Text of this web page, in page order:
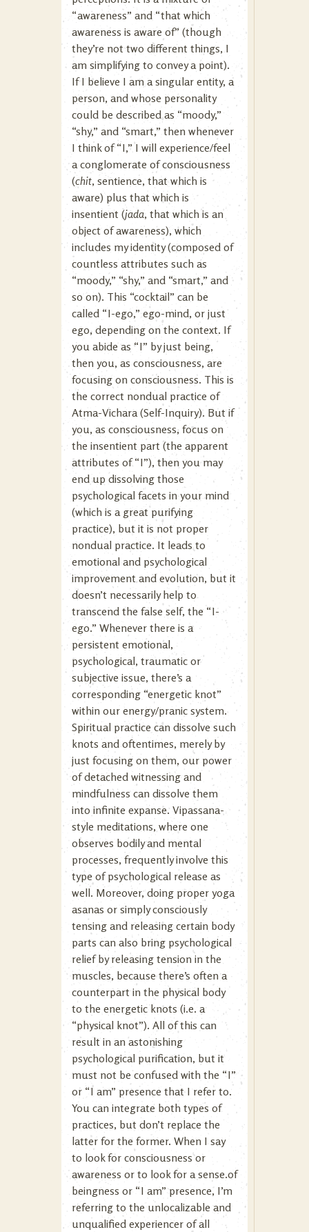
“awareness” and “that which
awareness is aware of” (though
they’re not two different things, I
am simplifying to convey a point).
If I believe I am a singular entity, a
person, and whose personality
could be described as “moody,”
“shy,” and “smart,” then whenever
I think of “I,” I will experience/feel
a conglomerate of consciousness
(chit, sentience, that which is
aware) plus that which is
insentient (jada, that which is an
object of awareness), which
includes my identity (composed of
countless attributes such as
“moody,” “shy,” and “smart,” and
so on). This “cocktail” can be
called “I-ego,” ego-mind, or just
ego, depending on the context. If
you abide as “I” by just being,
then you, as consciousness, are
focusing on consciousness. This is
the correct nondual practice of
Atma-Vichara (Self-Inquiry). But if
you, as consciousness, focus on
the insentient part (the apparent
attributes of “I”), then you may
end up dissolving those
psychological facets in your mind
(which is a great purifying
practice), but it is not proper
nondual practice. It leads to
emotional and psychological
improvement and evolution, but it
doesn’t necessarily help to
transcend the false self, the “I-
ego.” Whenever there is a
persistent emotional,
psychological, traumatic or
subjective issue, there’s a
corresponding “energetic knot”
within our energy/pranic system.
Spiritual practice can dissolve such
knots and oftentimes, merely by
just focusing on them, our power
of detached witnessing and
mindfulness can dissolve them
into infinite expanse. Vipassana-
style meditations, where one
observes bodily and mental
processes, frequently involve this
type of psychological release as
well. Moreover, doing proper yoga
asanas or simply consciously
tensing and releasing certain body
parts can also bring psychological
relief by releasing tension in the
muscles, because there’s often a
counterpart in the physical body
to the energetic knots (i.e. a
“physical knot”). All of this can
result in an astonishing
psychological purification, but it
must not be confused with the “I”
or “I am” presence that I refer to.
You can integrate both types of
practices, but don’t replace the
latter for the former. When I say
to look for consciousness or
awareness or to look for a sense.of
beingness or “I am” presence, I’m
referring to the unlocalizable and
unqualified experiencer of all